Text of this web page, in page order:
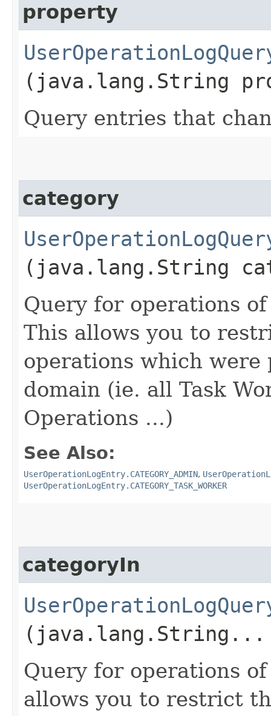
property
(java.lang.String
Query entries that
category
(java.lang.String
Query for operations
This allows you to
operations which were
domain (ie. all Task
Operations ...)
See Also:
UserOperationLogEntry.CATEGORY_ADMIN,
UserOperationLogEntry.CATEGORY_TASK_WORKER
categoryIn
(java.lang.String...
Query for operations
allows you to restrict